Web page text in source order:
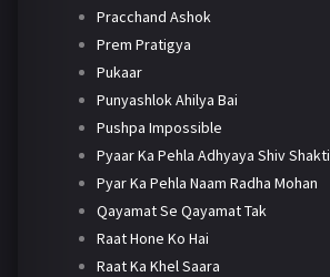
Pracchand Ashok
Prem Pratigya
Pukaar
Punyashlok Ahilya Bai
Pushpa Impossible
Pyaar Ka Pehla Adhyaya Shiv Shakti
Pyar Ka Pehla Naam Radha Mohan
Qayamat Se Qayamat Tak
Raat Hone Ko Hai
Raat Ka Khel Saara